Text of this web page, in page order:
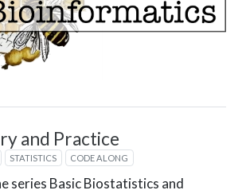
and Practice
STATISTICS CODE ALONG
series Basic Biostatistics and